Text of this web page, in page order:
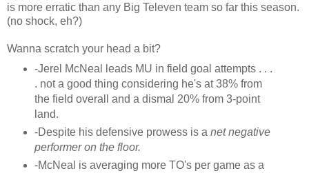
is more erratic than any Big Televen team so far this season.
(no shock, eh?)
Wanna scratch your head a bit?
-Jerel McNeal leads MU in field goal attempts . . .
. not a good thing considering he's at 38% from
the field overall and a dismal 20% from 3-point
land.
-Despite his defensive prowess is a net negative
performer on the floor.
-McNeal is averaging more TO's per game as a